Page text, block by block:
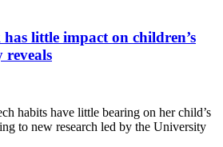
little impact on children’s
reveals
habits have little bearing on her child’s
to new research led by the University